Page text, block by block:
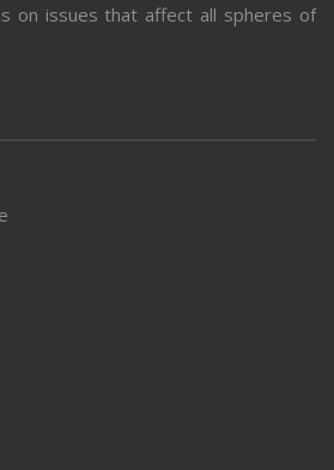
on issues that affect all spheres of